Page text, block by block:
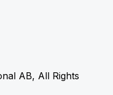
AB, All Rights